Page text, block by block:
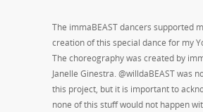
The immaBEAST dancers supported
creation of this special dance for my
The choreography was created by
Janelle Ginestra. @willdaBEAST was
this project, but it is important to
none of this stuff would not happen